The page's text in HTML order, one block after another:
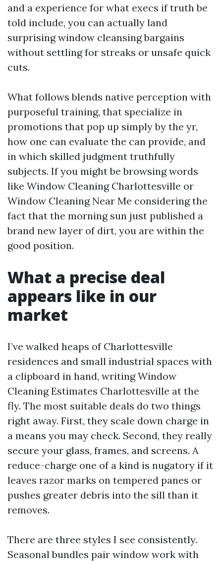
and a experience for what execs if truth be
told include, you can actually land
surprising window cleansing bargains
without settling for streaks or unsafe quick
cuts.
What follows blends native perception with
purposeful training, that specialize in
promotions that pop up simply by the yr,
how one can evaluate the can provide, and
in which skilled judgment truthfully
subjects. If you might be browsing words
like Window Cleaning Charlottesville or
Window Cleaning Near Me considering the
fact that the morning sun just published a
brand new layer of dirt, you are within the
good position.
What a precise deal
appears like in our
market
I’ve walked heaps of Charlottesville
residences and small industrial spaces with
a clipboard in hand, writing Window
Cleaning Estimates Charlottesville at the
fly. The most suitable deals do two things
right away. First, they scale down charge in
a means you may check. Second, they really
secure your glass, frames, and screens. A
reduce-charge one of a kind is nugatory if it
leaves razor marks on tempered panes or
pushes greater debris into the sill than it
removes.
There are three styles I see consistently.
Seasonal bundles pair window work with